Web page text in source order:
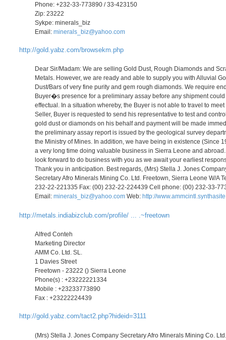
Phone: +232-33-773890 / 33-423150
Zip: 23222
Sykpe: minerals_biz
Email: minerals_biz@yahoo.com
http://gold.yabz.com/browsekm.php
Dear Sir/Madam: We are selling Gold Dust, Rough Diamonds and
Metals. However, we are ready and able to supply you with Alluvial
Dust/Bars of very fine purity and gem rough diamonds. We require
Buyer�s presence for a preliminary assay before any shipment
effectual. In a situation whereby, the Buyer is not able to travel to meet
Seller, Buyer is requested to send his representative to test and
gold dust or diamonds on his behalf and payment will be made
the preliminary assay report is issued by the geological survey
the Ministry of Mines. In addition, we have being in existence (Since
a very long time doing valuable business in Sierra Leone and
look forward to do business with you as we await your earliest
Thank you in anticipation. Best regards, (Mrs) Stella J. Jones
Secretary Afro Minerals Mining Co. Ltd. Freetown, Sierra Leone W/A
232-22-221335 Fax: (00) 232-22-224439 Cell phone: (00) 232-33-
Email: minerals_biz@yahoo.com Web: http://
http://metals.indiabizclub.com/profile/ ... .~freetown
Alfred Conteh
Marketing Director
AMM Co. Ltd. SL.
1 Davies Street
Freetown - 23222 () Sierra Leone
Phone(s) : +23222221334
Mobile : +23233773890
Fax : +23222224439
http://gold.yabz.com/tact2.php?hideid=3111
(Mrs) Stella J. Jones Company Secretary Afro Minerals Mining Co. Ltd.